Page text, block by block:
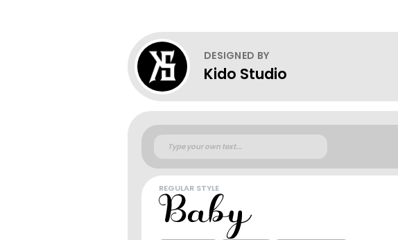
DESIGNED BY
Kido Studio
REGULAR STYLE